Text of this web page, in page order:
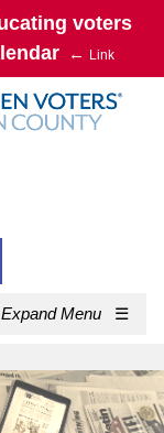
voters
← Link
Expand Menu ☰